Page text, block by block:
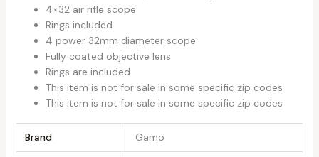
4×32 air rifle scope
Rings included
4 power 32mm diameter scope
Fully coated objective lens
Rings are included
This item is not for sale in some specific zip codes
This item is not for sale in some specific zip codes
Brand ‎Gamo